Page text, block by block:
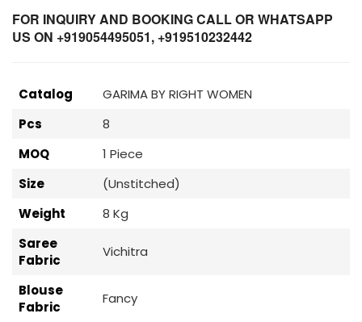
FOR INQUIRY AND BOOKING CALL OR WHATSAPP
US ON +919054495051, +919510232442
Catalog
GARIMA BY RIGHT WOMEN
Pcs
8
MOQ
1 Piece
Size
(Unstitched)
Weight
8 Kg
Saree
Fabric
Vichitra
Blouse
Fabric
Fancy